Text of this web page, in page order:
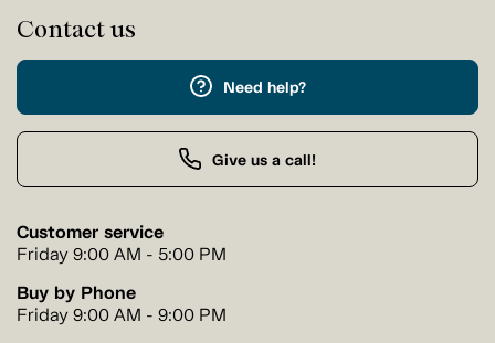
Contact us
Need help?
Give us a call!
Customer service
Friday 9:00 AM - 5:00 PM
Buy by Phone
Friday 9:00 AM - 9:00 PM